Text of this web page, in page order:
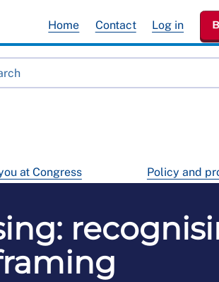
at Congress Policy and
Home Contact Log in